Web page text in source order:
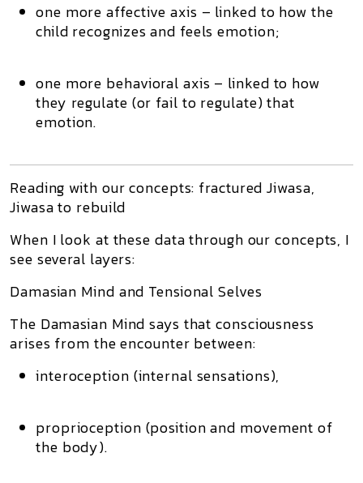
one more affective axis – linked to how the
child recognizes and feels emotion;
one more behavioral axis – linked to how
they regulate (or fail to regulate) that
emotion.
Reading with our concepts: fractured Jiwasa,
Jiwasa to rebuild
When I look at these data through our concepts, I
see several layers:
Damasian Mind and Tensional Selves
The Damasian Mind says that consciousness
arises from the encounter between:
interoception (internal sensations),
proprioception (position and movement of
the body).